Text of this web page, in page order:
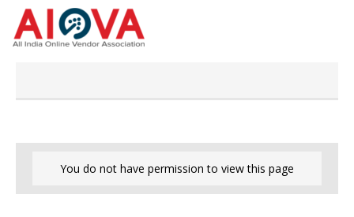
Skip
content
You do not have permission to view this page